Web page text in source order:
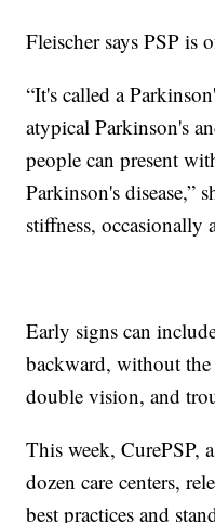
Fleischer says PSP is
“It's called a
atypical Parkinson's
people can present
Parkinson's disease,”
stiffness, occasionally
Early signs can
backward, without
double vision, and
This week, CurePSP,
dozen care centers,
best practices and